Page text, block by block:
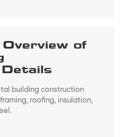
of
building construction
roofing, insulation,